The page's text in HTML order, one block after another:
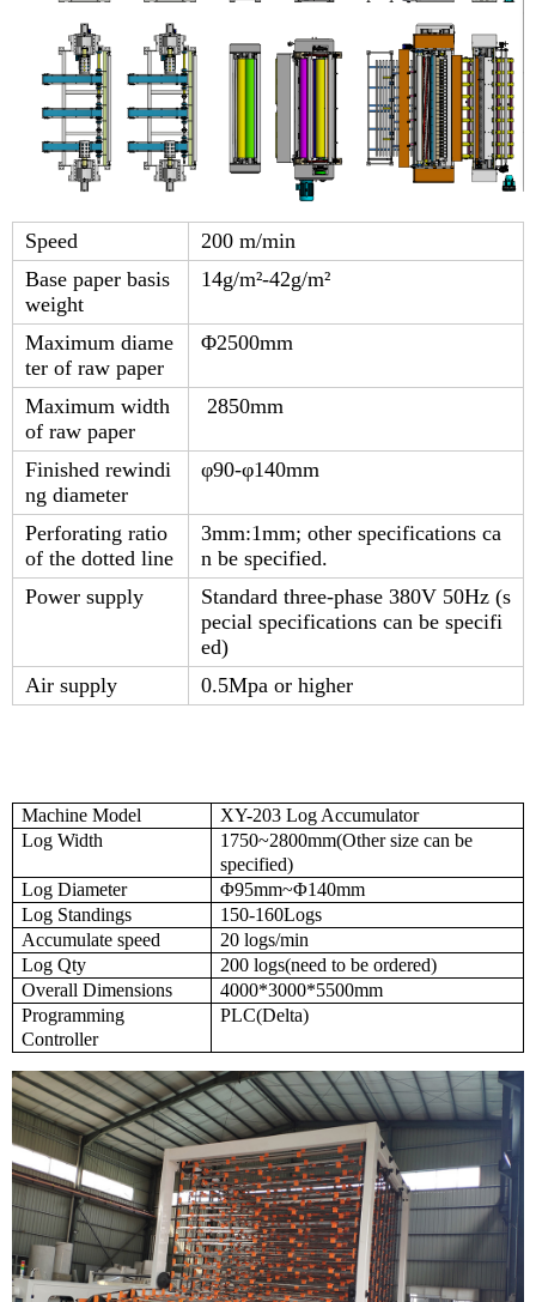
Speed
200 m/min
Base paper basis
weight
14g/m²-42g/m²
Maximum diame
ter of raw paper
Φ2500mm
Maximum width
of raw paper
2850mm
Finished rewindi
ng diameter
φ90-φ140mm
Perforating ratio
of the dotted line
3mm:1mm; other specifications ca
n be specified.
Power supply
Standard three-phase 380V 50Hz (s
pecial specifications can be specifi
ed)
Air supply
0.5Mpa or higher
Machine Model XY-203 Log Accumulator
Log Width
1750~2800mm(Other size can be
specified)
Log Diameter
Φ95mm~Φ140mm
Log Standings
150-160Logs
Accumulate speed
20 logs/min
Log Qty
200 logs(need to be ordered)
Overall Dimensions
4000*3000*5500mm
Programming
Controller
PLC(Delta)